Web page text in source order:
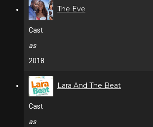
The Eve
Cast
as
2018
Lara And The Beat
Cast
as